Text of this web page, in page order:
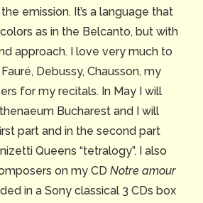
emission. It’s a language that
as in the Belcanto, but with
approach. I love very much to
Debussy, Chausson, my
for my recitals. In May I will
Bucharest and I will
part and in the second part
Queens “tetralogy”. I also
on my CD Notre amour
in a Sony classical 3 CDs box